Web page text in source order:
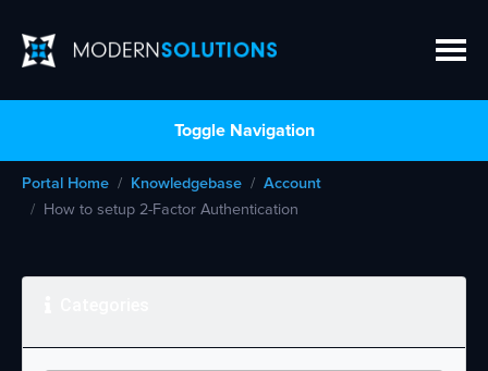
Toggle Navigation
Portal Home Knowledgebase
Account
How to setup 2-Factor Authentication